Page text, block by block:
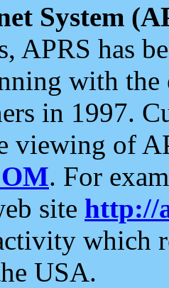
System
APRS has
with the
in 1997.
viewing of
. For
site http://
which
USA.